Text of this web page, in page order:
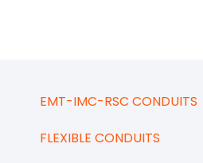
EMT-IMC-RSC CONDUITS
FLEXIBLE CONDUITS